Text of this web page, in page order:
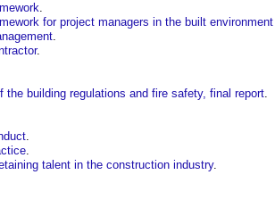
.
for project managers in the built
.
.
the building regulations and fire safety, final report.
.
.
talent in the construction industry.